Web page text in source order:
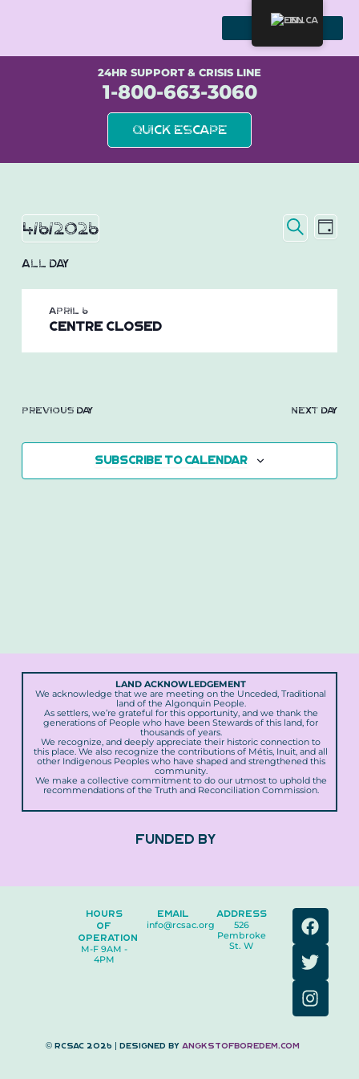
24HR SUPPORT & CRISIS LINE
1-800-663-3060
Quick Escape
Events
for
April
Search
Day
4/6/2026
date.
All Day
Centre Closed
April 6
Previous Day Next Day
Subscribe to calendar
LAND ACKNOWLEDGEMENT
We acknowledge that we are meeting on the Unceded, Traditional
land of the Algonquin People.
As settlers, we’re grateful for this opportunity, and we thank the
generations of People who have been Stewards of this land, for
thousands of years.
We recognize, and deeply appreciate their historic connection to
this place. We also recognize the contributions of Métis, Inuit, and all
other Indigenous Peoples who have shaped and strengthened this
community.
We make a collective commitment to do our utmost to uphold the
recommendations of the Truth and Reconciliation Commission.
FUNDED BY
HOURS
OF
OPERATION
M-F 9AM -
4PM
EMAIL
info@rcsac.org
ADDRESS
526
Pembroke
St. W
F
a
c
e
b
o
o
T
w
i
t
t
e
r
I
n
s
t
a
g
r
© RCSAC 2026 | Designed by angkstofboredem.com
EN